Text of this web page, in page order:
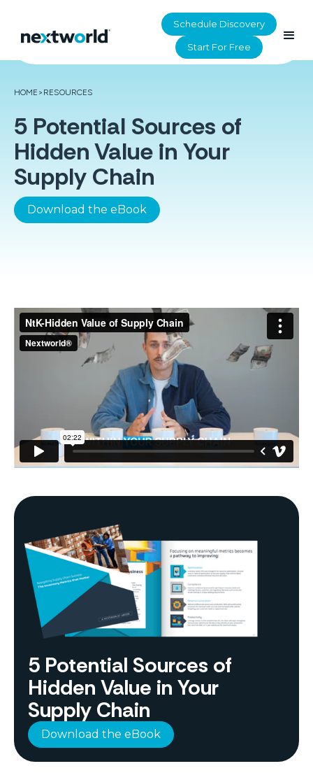
Schedule Discovery
Start For Free
HOME > RESOURCES
5 Potential Sources of
Hidden Value in Your
Supply Chain
Download the eBook
5 Potential Sources of
Hidden Value in Your
Supply Chain
Download the eBook